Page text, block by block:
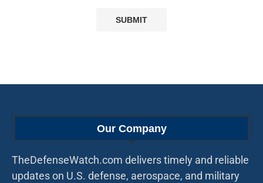
Our Company
TheDefenseWatch.com delivers timely and reliable
updates on U.S. defense, aerospace, and military